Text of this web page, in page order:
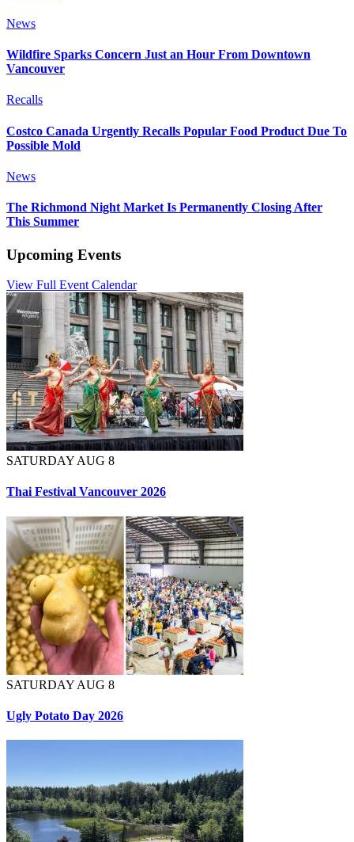
News
Wildfire Sparks Concern Just an Hour From Downtown
Vancouver
Recalls
Costco Canada Urgently Recalls Popular Food Product Due To
Possible Mold
News
The Richmond Night Market Is Permanently Closing After
This Summer
Upcoming Events
View Full Event Calendar
SATURDAY AUG 8
Thai Festival Vancouver 2026
SATURDAY AUG 8
Ugly Potato Day 2026